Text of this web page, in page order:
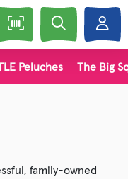
Peluches The Big
family-owned